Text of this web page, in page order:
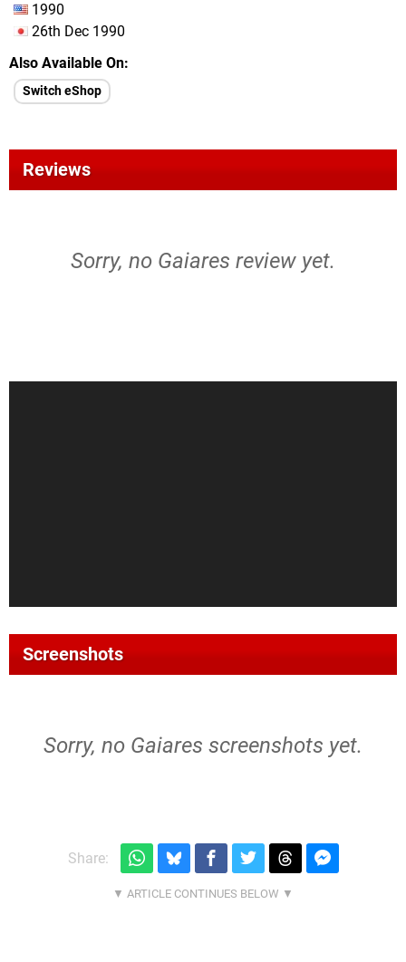
1990
26th Dec 1990
Also Available On
Switch eShop
Reviews
Sorry, no Gaiares review yet.
Screenshots
Sorry, no Gaiares screenshots yet.
Share: